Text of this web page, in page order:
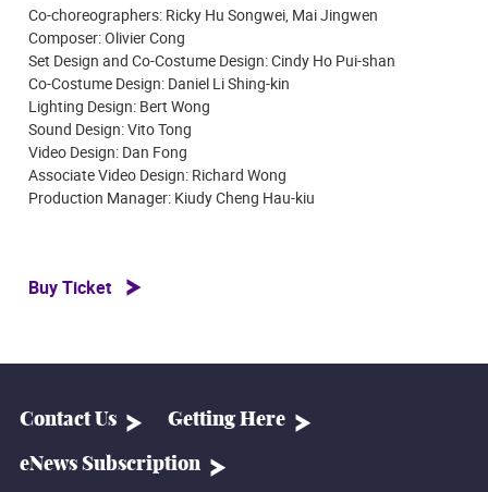
Co-choreographers: Ricky Hu Songwei, Mai Jingwen
Composer: Olivier Cong
Set Design and Co-Costume Design: Cindy Ho Pui-shan
Co-Costume Design: Daniel Li Shing-kin
Lighting Design: Bert Wong
Sound Design: Vito Tong
Video Design: Dan Fong
Associate Video Design: Richard Wong
Production Manager: Kiudy Cheng Hau-kiu
Buy Ticket
Contact Us Getting Here
eNews Subscription